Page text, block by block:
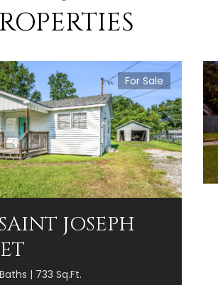
For Sale
JOSEPH
| 733 Sq.Ft.